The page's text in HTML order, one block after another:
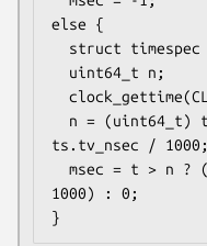
else {
ts.tv_nsec / 1000;
1000) : 0;
}